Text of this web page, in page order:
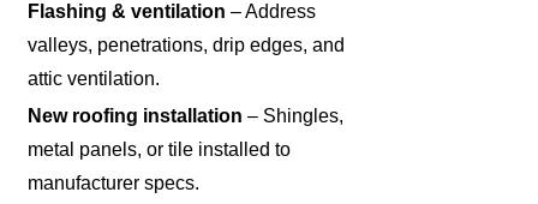
Flashing & ventilation – Address
valleys, penetrations, drip edges, and
attic ventilation.
New roofing installation – Shingles,
metal panels, or tile installed to
manufacturer specs.